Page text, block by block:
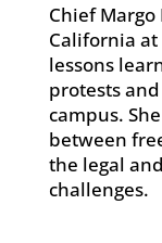
Chief
California
lessons
protests
campus.
between
the legal
challenges.